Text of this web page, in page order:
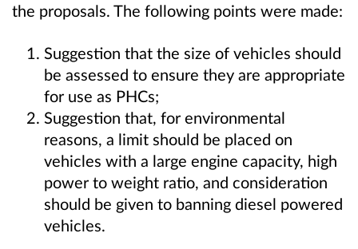
the proposals. The following points were made:
Suggestion that the size of vehicles should
be assessed to ensure they are appropriate
for use as PHCs;
Suggestion that, for environmental
reasons, a limit should be placed on
vehicles with a large engine capacity, high
power to weight ratio, and consideration
should be given to banning diesel powered
vehicles.